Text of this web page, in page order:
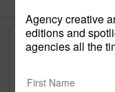
Agency creative
editions and
agencies all the